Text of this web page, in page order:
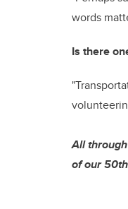
words
Is there
All
of our